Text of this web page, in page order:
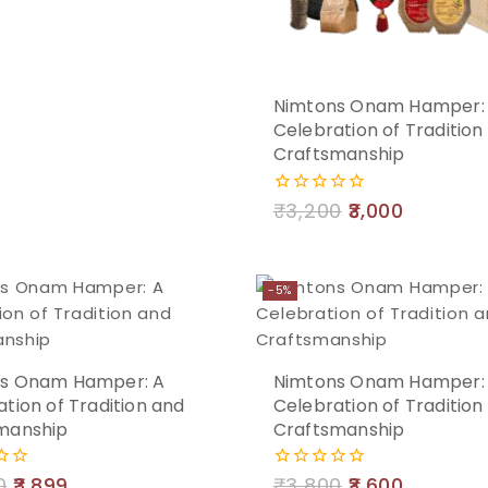
Nimtons Onam Hamper:
Celebration of Tradition
Craftsmanship
0
₹3,200 3,000
Add
to
cart
Onam Hamper: A
of Tradition and
-5%
Nimtons Onam Hamper:
Celebration of Tradition
Craftsmanship
0
Add
to
cart